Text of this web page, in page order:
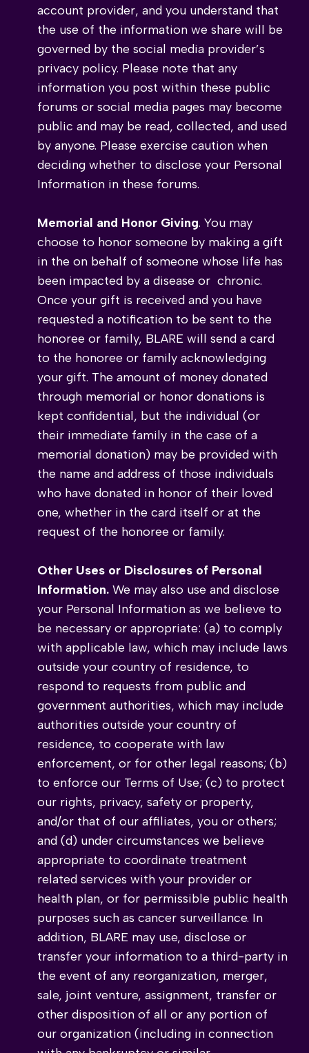
account provider, and you understand that
the use of the information we share will be
governed by the social media provider’s
privacy policy. Please note that any
information you post within these public
forums or social media pages may become
public and may be read, collected, and used
by anyone. Please exercise caution when
deciding whether to disclose your Personal
Information in these forums.
Memorial and Honor Giving. You may
choose to honor someone by making a gift
in the on behalf of someone whose life has
been impacted by a disease or chronic.
Once your gift is received and you have
requested a notification to be sent to the
honoree or family, BLARE will send a card
to the honoree or family acknowledging
your gift. The amount of money donated
through memorial or honor donations is
kept confidential, but the individual (or
their immediate family in the case of a
memorial donation) may be provided with
the name and address of those individuals
who have donated in honor of their loved
one, whether in the card itself or at the
request of the honoree or family.
Other Uses or Disclosures of Personal
Information. We may also use and disclose
your Personal Information as we believe to
be necessary or appropriate: (a) to comply
with applicable law, which may include laws
outside your country of residence, to
respond to requests from public and
government authorities, which may include
authorities outside your country of
residence, to cooperate with law
enforcement, or for other legal reasons; (b)
to enforce our Terms of Use; (c) to protect
our rights, privacy, safety or property,
and/or that of our affiliates, you or others;
and (d) under circumstances we believe
appropriate to coordinate treatment
related services with your provider or
health plan, or for permissible public health
purposes such as cancer surveillance. In
addition, BLARE may use, disclose or
transfer your information to a third-party in
the event of any reorganization, merger,
sale, joint venture, assignment, transfer or
other disposition of all or any portion of
our organization (including in connection